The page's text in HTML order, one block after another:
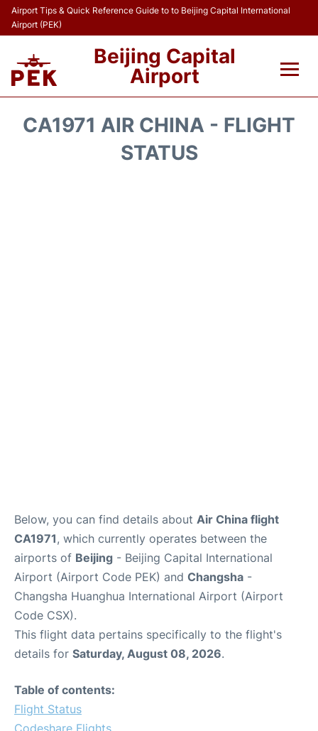
Airport Tips & Quick Reference Guide to to Beijing Capital International
Airport (PEK)
Beijing Capital
Airport
CA1971 AIR CHINA - FLIGHT
STATUS
Below, you can find details about Air China flight
CA1971, which currently operates between the
airports of Beijing - Beijing Capital International
Airport (Airport Code PEK) and Changsha -
Changsha Huanghua International Airport (Airport
Code CSX).
This flight data pertains specifically to the flight's
details for Saturday, August 08, 2026.
Table of contents:
Flight Status
Codeshare Flights